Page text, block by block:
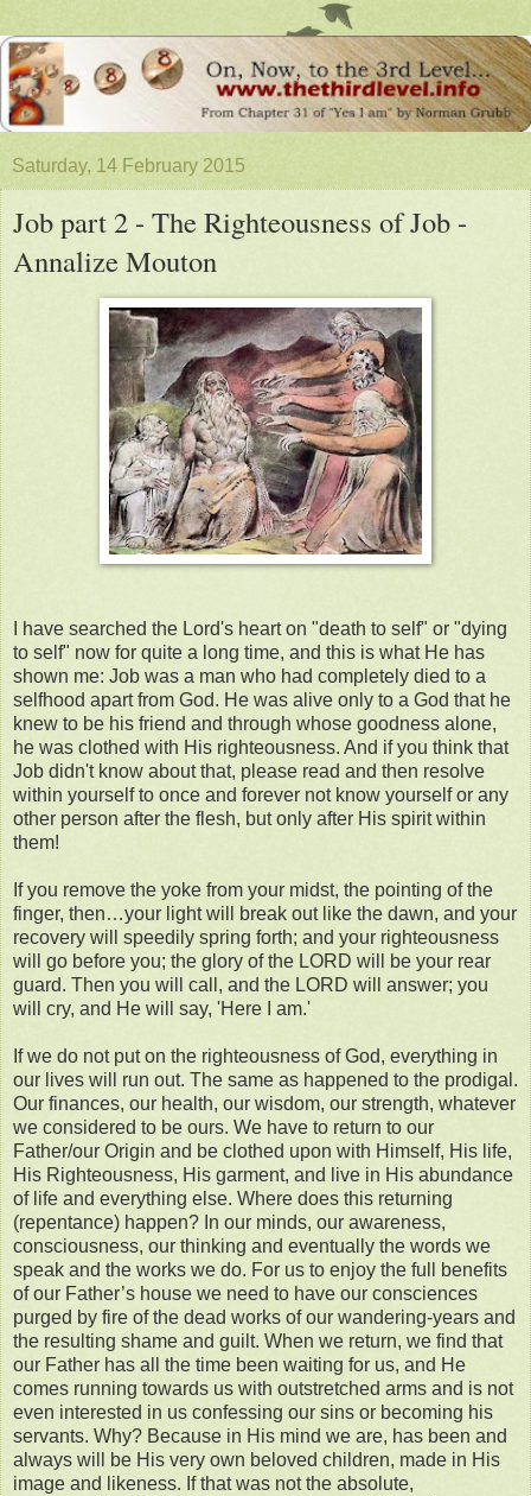
Saturday, 14 February 2015
Job part 2 - The Righteousness of Job -
Annalize Mouton
I have searched the Lord's heart on "death to self" or "dying
to self" now for quite a long time, and this is what He has
shown me: Job was a man who had completely died to a
selfhood apart from God. He was alive only to a God that he
knew to be his friend and through whose goodness alone,
he was clothed with His righteousness. And if you think that
Job didn't know about that, please read and then resolve
within yourself to once and forever not know yourself or any
other person after the flesh, but only after His spirit within
them!
If you remove the yoke from your midst, the pointing of the
finger, then…your light will break out like the dawn, and your
recovery will speedily spring forth; and your righteousness
will go before you; the glory of the LORD will be your rear
guard. Then you will call, and the LORD will answer; you
will cry, and He will say, 'Here I am.'
If we do not put on the righteousness of God, everything in
our lives will run out. The same as happened to the prodigal.
Our finances, our health, our wisdom, our strength, whatever
we considered to be ours. We have to return to our
Father/our Origin and be clothed upon with Himself, His life,
His Righteousness, His garment, and live in His abundance
of life and everything else. Where does this returning
(repentance) happen? In our minds, our awareness,
consciousness, our thinking and eventually the words we
speak and the works we do. For us to enjoy the full benefits
of our Father’s house we need to have our consciences
purged by fire of the dead works of our wandering-years and
the resulting shame and guilt. When we return, we find that
our Father has all the time been waiting for us, and He
comes running towards us with outstretched arms and is not
even interested in us confessing our sins or becoming his
servants. Why? Because in His mind we are, has been and
always will be His very own beloved children, made in His
image and likeness. If that was not the absolute,